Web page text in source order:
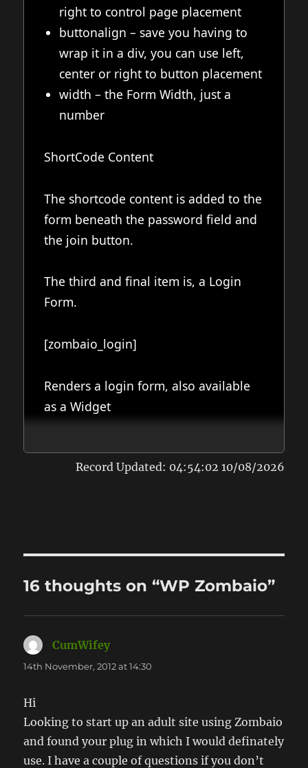
right to control page placement
buttonalign – save you having to
wrap it in a div, you can use left,
center or right to button placement
width – the Form Width, just a
number
ShortCode Content
The shortcode content is added to the
form beneath the password field and
the join button.
The third and final item is, a Login
Form.
[zombaio_login]
Renders a login form, also available
as a Widget
Record Updated: 04:54:02 10/08/2026
16 thoughts on “WP Zombaio”
CumWifeysays:
14th November, 2012 at 14:30
Hi
Looking to start up an adult site using Zombaio
and found your plug in which I would definately
use. I have a couple of questions if you don’t